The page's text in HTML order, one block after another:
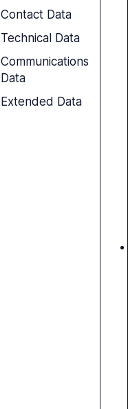
Contact Data
Technical Data
Communications
Data
Extended Data